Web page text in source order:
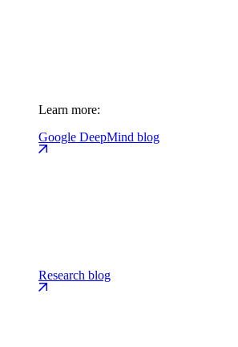
Learn more:
Google DeepMind blog
Research blog